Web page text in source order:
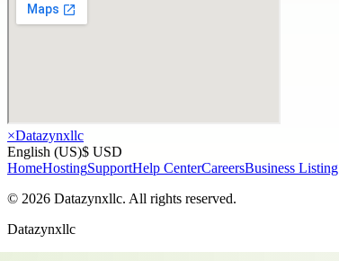
×Datazynxllc
English (US)$ USD
HomeHostingSupportHelp CenterCareersBusiness Listing
© 2026 Datazynxllc. All rights reserved.
Datazynxllc